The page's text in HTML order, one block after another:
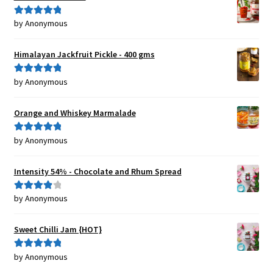
Rated5out
by Anonymous
Himalayan Jackfruit Pickle - 400 gms
Rated5out
by Anonymous
Orange and Whiskey Marmalade
Rated5out
by Anonymous
Intensity 54% - Chocolate and Rhum Spread
Rated4
by Anonymous
Sweet Chilli Jam {HOT}
Rated5out
by Anonymous